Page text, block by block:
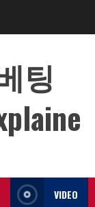
팅
VIDEO